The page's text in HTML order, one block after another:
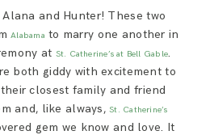
and Hunter! These two
Alabama to marry one another in
at St. Catherine’s at Bell Gable.
both giddy with excitement to
closest family and friend
and, like always,St. Catherine’s
gem we know and love. It